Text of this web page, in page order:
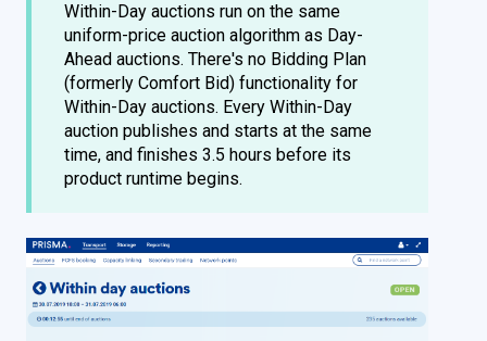
Within-Day auctions run on the same
uniform-price auction algorithm as Day-
Ahead auctions. There's no Bidding Plan
(formerly Comfort Bid) functionality for
Within-Day auctions. Every Within-Day
auction publishes and starts at the same
time, and finishes 3.5 hours before its
product runtime begins.